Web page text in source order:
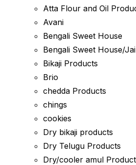
Atta Flour and Oil
Avani
Bengali Sweet House
Bengali Sweet House/
Bikaji Products
Brio
chedda Products
chings
cookies
Dry bikaji products
Dry Telugu Products
Dry/cooler amul